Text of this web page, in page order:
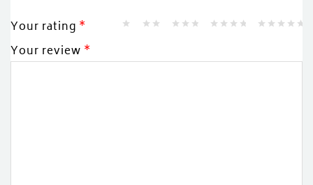
Your rating *
Your review *